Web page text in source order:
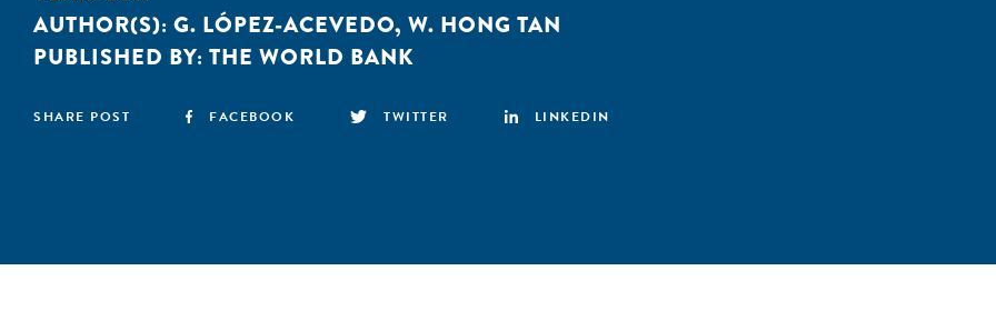
AUTHOR(S): G. LÓPEZ-ACEVEDO, W. HONG TAN
PUBLISHED BY: THE WORLD BANK
SHARE POST FACEBOOK TWITTER LINKEDIN